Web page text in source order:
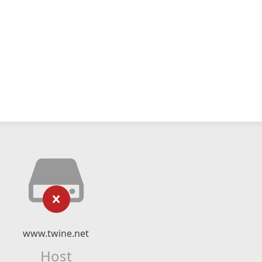
www.twine.net
Host